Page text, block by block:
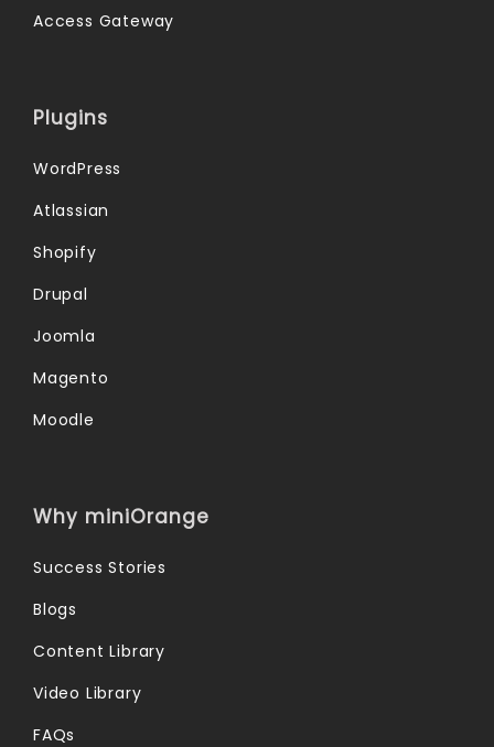
Access Gateway
Plugins
WordPress
Atlassian
Shopify
Drupal
Joomla
Magento
Moodle
Why miniOrange
Success Stories
Blogs
Content Library
Video Library
FAQs